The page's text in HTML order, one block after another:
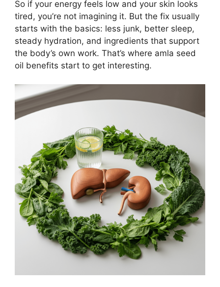
So if your energy feels low and your skin looks
tired, you’re not imagining it. But the fix usually
starts with the basics: less junk, better sleep,
steady hydration, and ingredients that support
the body’s own work. That’s where amla seed
oil benefits start to get interesting.